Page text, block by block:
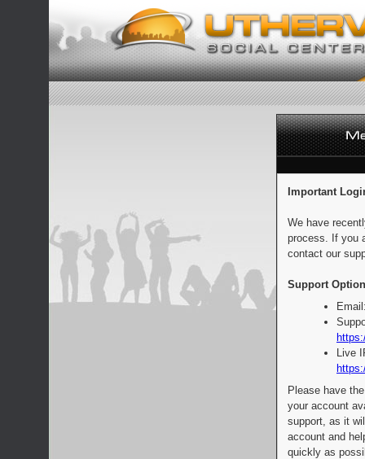
Important
We have
process. If you
contact our
Support
Live
Please have
your account
support, as it
account and
quickly as